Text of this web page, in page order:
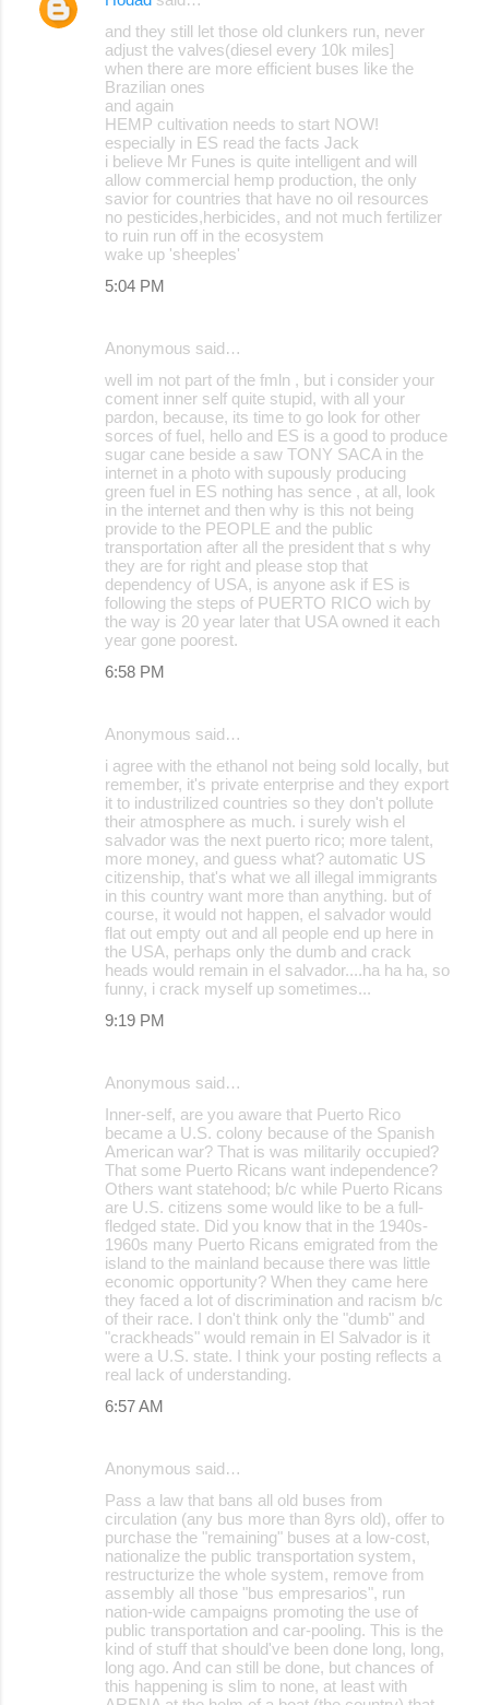
and they still let those old clunkers run, never
adjust the valves(diesel every 10k miles]
when there are more efficient buses like the
Brazilian ones
and again
HEMP cultivation needs to start NOW!
especially in ES read the facts Jack
i believe Mr Funes is quite intelligent and will
allow commercial hemp production, the only
savior for countries that have no oil resources
no pesticides,herbicides, and not much fertilizer
to ruin run off in the ecosystem
wake up 'sheeples'
5:04 PM
Anonymous said…
well im not part of the fmln , but i consider your
coment inner self quite stupid, with all your
pardon, because, its time to go look for other
sorces of fuel, hello and ES is a good to produce
sugar cane beside a saw TONY SACA in the
internet in a photo with supously producing
green fuel in ES nothing has sence , at all, look
in the internet and then why is this not being
provide to the PEOPLE and the public
transportation after all the president that s why
they are for right and please stop that
dependency of USA, is anyone ask if ES is
following the steps of PUERTO RICO wich by
the way is 20 year later that USA owned it each
year gone poorest.
6:58 PM
Anonymous said…
i agree with the ethanol not being sold locally, but
remember, it's private enterprise and they export
it to industrilized countries so they don't pollute
their atmosphere as much. i surely wish el
salvador was the next puerto rico; more talent,
more money, and guess what? automatic US
citizenship, that's what we all illegal immigrants
in this country want more than anything. but of
course, it would not happen, el salvador would
flat out empty out and all people end up here in
the USA, perhaps only the dumb and crack
heads would remain in el salvador....ha ha ha, so
funny, i crack myself up sometimes...
9:19 PM
Anonymous said…
Inner-self, are you aware that Puerto Rico
became a U.S. colony because of the Spanish
American war? That is was militarily occupied?
That some Puerto Ricans want independence?
Others want statehood; b/c while Puerto Ricans
are U.S. citizens some would like to be a full-
fledged state. Did you know that in the 1940s-
1960s many Puerto Ricans emigrated from the
island to the mainland because there was little
economic opportunity? When they came here
they faced a lot of discrimination and racism b/c
of their race. I don't think only the "dumb" and
"crackheads" would remain in El Salvador is it
were a U.S. state. I think your posting reflects a
real lack of understanding.
6:57 AM
Anonymous said…
Pass a law that bans all old buses from
circulation (any bus more than 8yrs old), offer to
purchase the "remaining" buses at a low-cost,
nationalize the public transportation system,
restructurize the whole system, remove from
assembly all those "bus empresarios", run
nation-wide campaigns promoting the use of
public transportation and car-pooling. This is the
kind of stuff that should've been done long, long,
long ago. And can still be done, but chances of
this happening is slim to none, at least with